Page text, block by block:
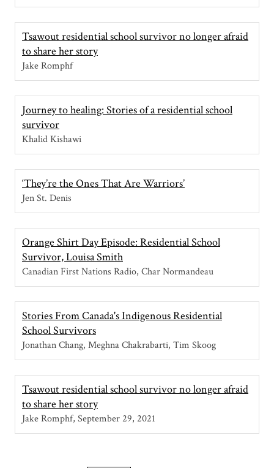
Tsawout residential school survivor no longer afraid
to share her story
Jake Romphf
Journey to healing: Stories of a residential school
survivor
Khalid Kishawi
‘They’re the Ones That Are Warriors’
Jen St. Denis
Orange Shirt Day Episode: Residential School
Survivor, Louisa Smith
Canadian First Nations Radio, Char Normandeau
Stories From Canada's Indigenous Residential
School Survivors
Jonathan Chang, Meghna Chakrabarti, Tim Skoog
Tsawout residential school survivor no longer afraid
to share her story
Jake Romphf September 29, 2021